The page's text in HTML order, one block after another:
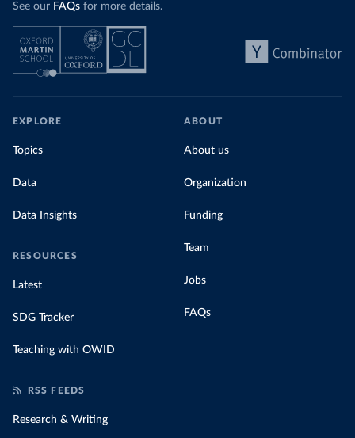
See our FAQs for more details.
EXPLORE
Topics
Data
Data Insights
RESOURCES
Latest
SDG Tracker
Teaching with OWID
ABOUT
About us
Organization
Funding
Team
Jobs
FAQs
RSS FEEDS
Research & Writing